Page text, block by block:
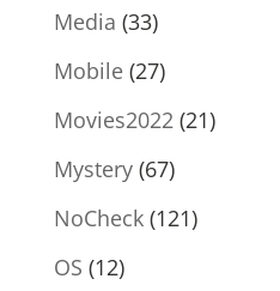
Media (33)
Mobile(27)
Movies2022 (21)
Mystery(67)
NoCheck(121)
OS (12)